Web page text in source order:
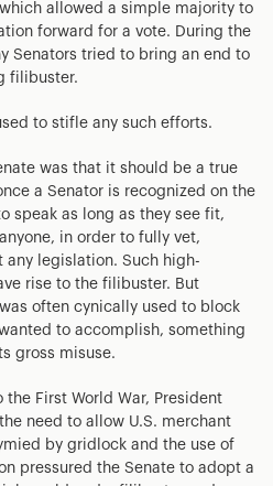
allowed a simple majority to
forward for a vote. During the
Senators tried to bring an end to
filibuster.
to stifle any such efforts.
was that it should be a true
a Senator is recognized on the
speak as long as they see fit,
in order to fully vet,
any legislation. Such high-
rise to the filibuster. But
often cynically used to block
to accomplish, something
gross misuse.
the First World War, President
need to allow U.S. merchant
by gridlock and the use of
pressured the Senate to adopt a